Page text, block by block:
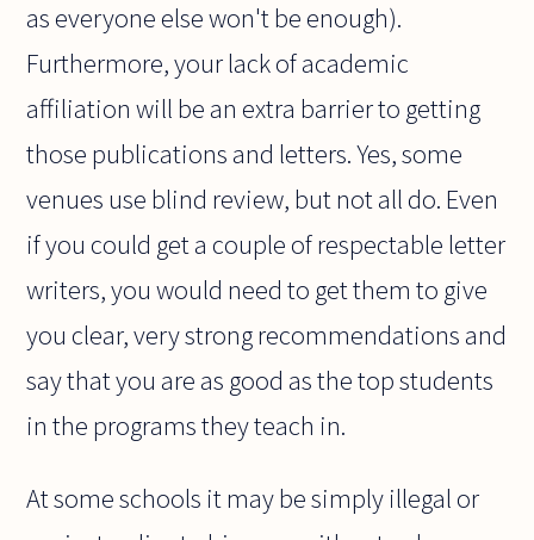
as everyone else won't be enough).
Furthermore, your lack of academic
affiliation will be an extra barrier to getting
those publications and letters. Yes, some
venues use blind review, but not all do. Even
if you could get a couple of respectable letter
writers, you would need to get them to give
you clear, very strong recommendations and
say that you are as good as the top students
in the programs they teach in.
At some schools it may be simply illegal or